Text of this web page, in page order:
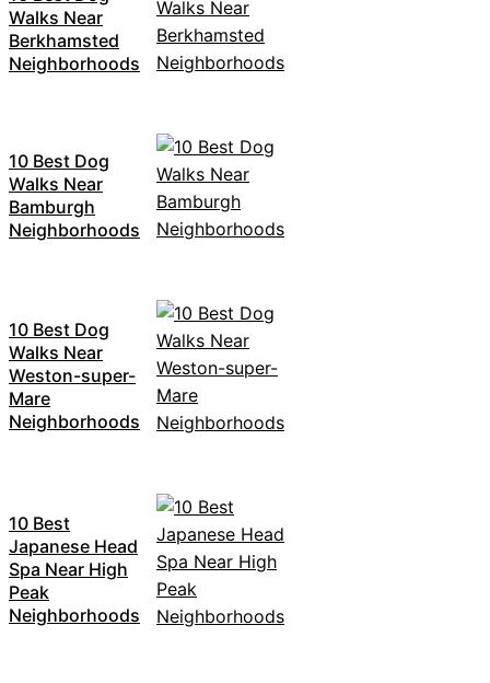
Walks Near
Berkhamsted
Neighborhoods
10 Best Dog
Walks Near
Bamburgh
Neighborhoods
10 Best Dog
Walks Near
Weston-super-
Mare
Neighborhoods
10 Best
Japanese Head
Spa Near High
Peak
Neighborhoods